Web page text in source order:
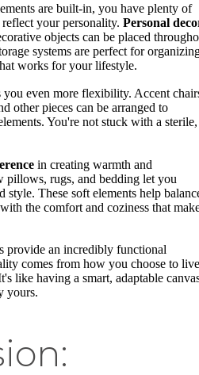
are built-in, you have plenty of
your personality. Personal
objects can be placed
systems are perfect for
works for your lifestyle.
you even more flexibility. Accent
other pieces can be arranged to
You're not stuck with a sterile,
in creating warmth and
pillows, rugs, and bedding let you
style. These soft elements help
the comfort and coziness that
provide an incredibly functional
comes from how you choose to live
like having a smart, adaptable
yours.